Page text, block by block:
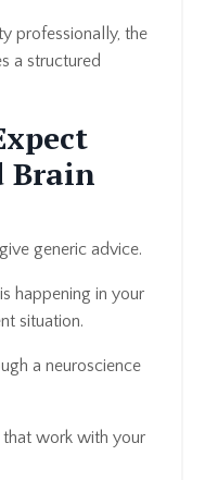
professionally, the
a structured
Brain
generic advice.
happening in your
situation.
a neuroscience
that work with your